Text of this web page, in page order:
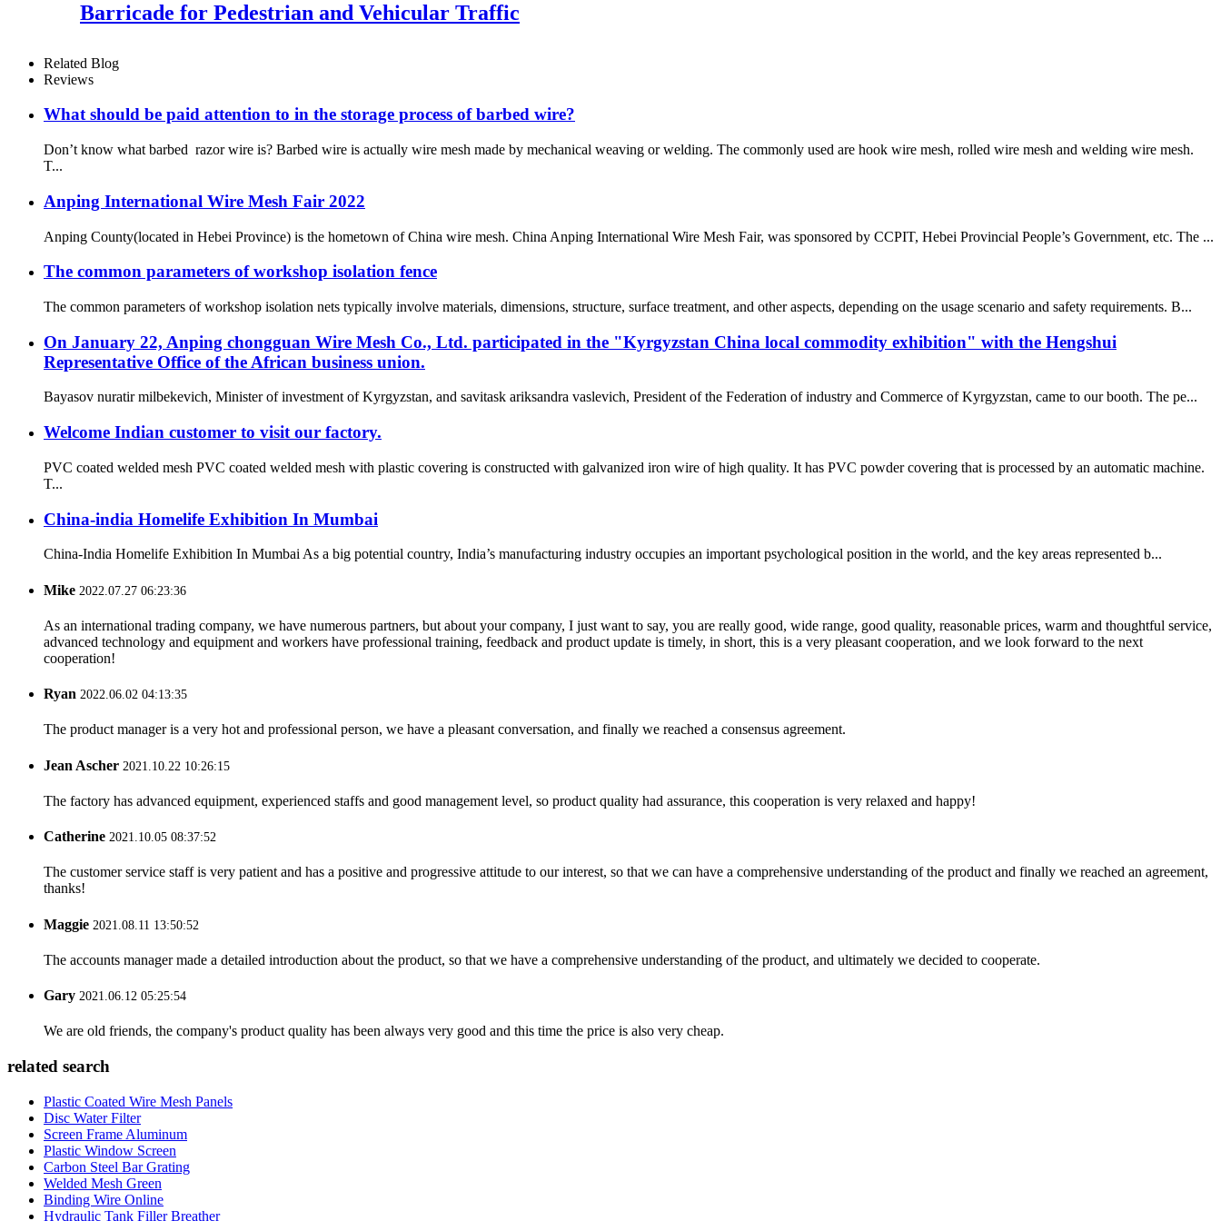
Barricade for Pedestrian and Vehicular Traffic
Related Blog
Reviews
What should be paid attention to in the storage process of barbed wire?
Don’t know what barbed razor wire is? Barbed wire is actually wire mesh made by mechanical weaving or welding. The commonly used are hook wire mesh, rolled wire mesh and welding wire mesh.
T...
Anping International Wire Mesh Fair 2022
Anping County(located in Hebei Province) is the hometown of China wire mesh. China Anping International Wire Mesh Fair, was sponsored by CCPIT, Hebei Provincial People’s Government, etc. The ...
The common parameters of workshop isolation fence
The common parameters of workshop isolation nets typically involve materials, dimensions, structure, surface treatment, and other aspects, depending on the usage scenario and safety requirements. B...
On January 22, Anping chongguan Wire Mesh Co., Ltd. participated in the "Kyrgyzstan China local commodity exhibition" with the Hengshui
Representative Office of the African business union.
Bayasov nuratir milbekevich, Minister of investment of Kyrgyzstan, and savitask ariksandra vaslevich, President of the Federation of industry and Commerce of Kyrgyzstan, came to our booth. The pe...
Welcome Indian customer to visit our factory.
PVC coated welded mesh PVC coated welded mesh with plastic covering is constructed with galvanized iron wire of high quality. It has PVC powder covering that is processed by an automatic machine.
T...
China-india Homelife Exhibition In Mumbai
China-India Homelife Exhibition In Mumbai As a big potential country, India’s manufacturing industry occupies an important psychological position in the world, and the key areas represented b...
Mike 2022.07.27 06:23:36
As an international trading company, we have numerous partners, but about your company, I just want to say, you are really good, wide range, good quality, reasonable prices, warm and thoughtful service,
advanced technology and equipment and workers have professional training, feedback and product update is timely, in short, this is a very pleasant cooperation, and we look forward to the next
cooperation!
Ryan 2022.06.02 04:13:35
The product manager is a very hot and professional person, we have a pleasant conversation, and finally we reached a consensus agreement.
Jean Ascher 2021.10.22 10:26:15
The factory has advanced equipment, experienced staffs and good management level, so product quality had assurance, this cooperation is very relaxed and happy!
Catherine 2021.10.05 08:37:52
The customer service staff is very patient and has a positive and progressive attitude to our interest, so that we can have a comprehensive understanding of the product and finally we reached an agreement,
thanks!
Maggie 2021.08.11 13:50:52
The accounts manager made a detailed introduction about the product, so that we have a comprehensive understanding of the product, and ultimately we decided to cooperate.
Gary 2021.06.12 05:25:54
We are old friends, the company's product quality has been always very good and this time the price is also very cheap.
related search
Plastic Coated Wire Mesh Panels
Disc Water Filter
Screen Frame Aluminum
Plastic Window Screen
Carbon Steel Bar Grating
Welded Mesh Green
Binding Wire Online
Hydraulic Tank Filler Breather